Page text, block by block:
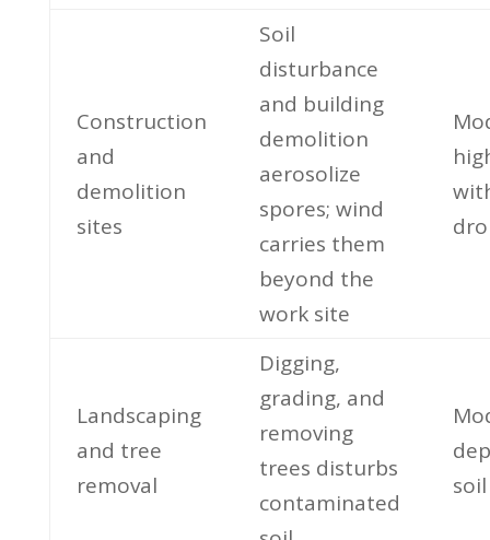
Construction
and
demolition
sites
Soil
disturbance
and building
demolition
aerosolize
spores; wind
carries them
beyond the
work site
Landscaping
and tree
removal
Digging,
grading, and
removing
trees disturbs
contaminated